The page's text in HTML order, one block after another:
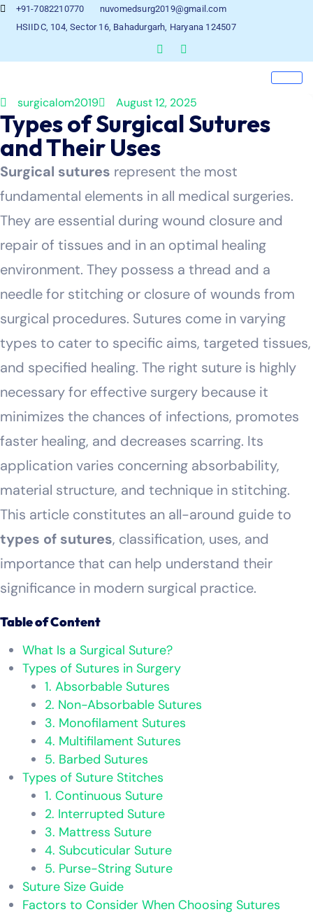
+91-7082210770
nuvomedsurg2019@gmail.com
HSIIDC, 104, Sector 16, Bahadurgarh, Haryana 124507
surgicalom2019 August 12, 2025
Types of Surgical Sutures
and Their Uses
Surgical sutures represent the most
fundamental elements in all medical surgeries.
They are essential during wound closure and
repair of tissues and in an optimal healing
environment. They possess a thread and a
needle for stitching or closure of wounds from
surgical procedures. Sutures come in varying
types to cater to specific aims, targeted tissues,
and specified healing. The right suture is highly
necessary for effective surgery because it
minimizes the chances of infections, promotes
faster healing, and decreases scarring. Its
application varies concerning absorbability,
material structure, and technique in stitching.
This article constitutes an all-around guide to
types of sutures, classification, uses, and
importance that can help understand their
significance in modern surgical practice.
Table of Content
What Is a Surgical Suture?
Types of Sutures in Surgery
1. Absorbable Sutures
2. Non-Absorbable Sutures
3. Monofilament Sutures
4. Multifilament Sutures
5. Barbed Sutures
Types of Suture Stitches
1. Continuous Suture
2. Interrupted Suture
3. Mattress Suture
4. Subcuticular Suture
5. Purse-String Suture
Suture Size Guide
Factors to Consider When Choosing Sutures